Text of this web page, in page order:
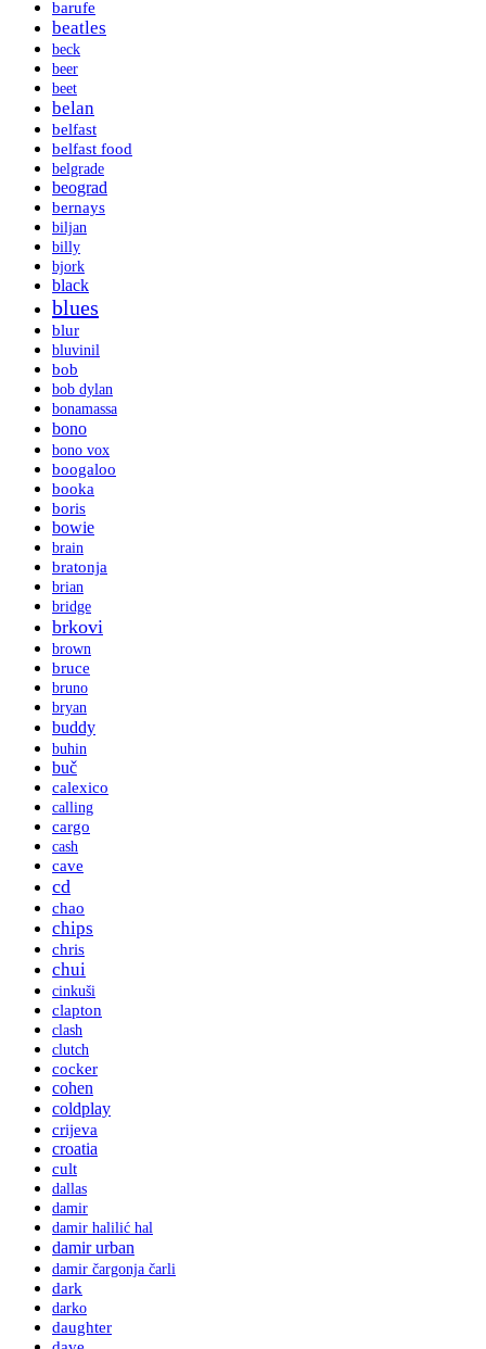
barufe
beatles
beck
beer
beet
belan
belfast
belfast food
belgrade
beograd
bernays
biljan
billy
bjork
black
blues
blur
bluvinil
bob
bob dylan
bonamassa
bono
bono vox
boogaloo
booka
boris
bowie
brain
bratonja
brian
bridge
brkovi
brown
bruce
bruno
bryan
buddy
buhin
buč
calexico
calling
cargo
cash
cave
cd
chao
chips
chris
chui
cinkuši
clapton
clash
clutch
cocker
cohen
coldplay
crijeva
croatia
cult
dallas
damir
damir halilić hal
damir urban
damir čargonja čarli
dark
darko
daughter